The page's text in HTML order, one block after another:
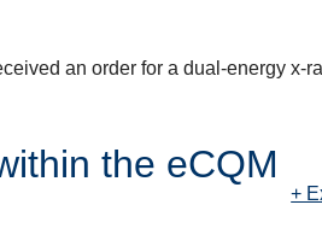
an order for a dual-energy x-
the eCQM
+